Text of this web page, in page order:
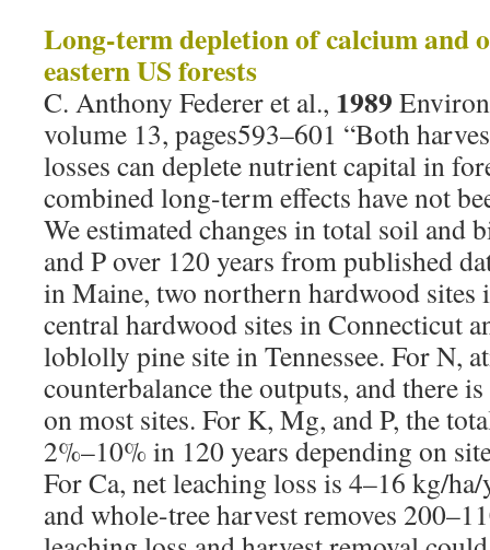
Long-term depletion of calcium and
eastern US forests
C. Anthony Federer et al., 1989
volume 13, pages593–601 “Both
losses can deplete nutrient capital in
combined long-term effects have not
We estimated changes in total soil and
and P over 120 years from published
in Maine, two northern hardwood sites
central hardwood sites in Connecticut
loblolly pine site in Tennessee. For N,
counterbalance the outputs, and there
on most sites. For K, Mg, and P, the
2%–10% in 120 years depending on
For Ca, net leaching loss is 4–16 kg/
and whole-tree harvest removes